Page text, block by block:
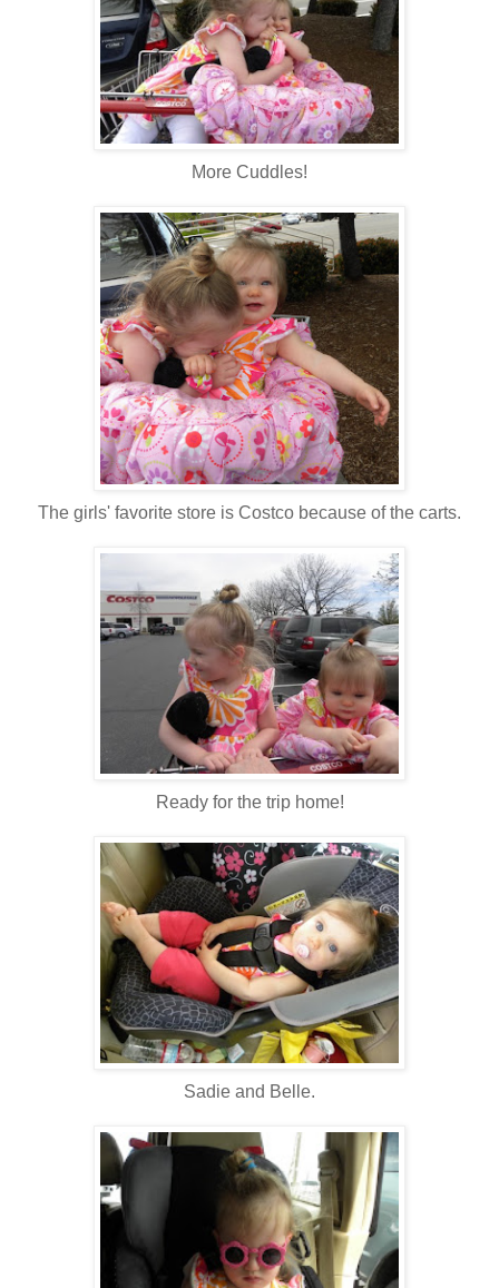
More Cuddles!
The girls' favorite store is Costco because of the carts.
Ready for the trip home!
Sadie and Belle.